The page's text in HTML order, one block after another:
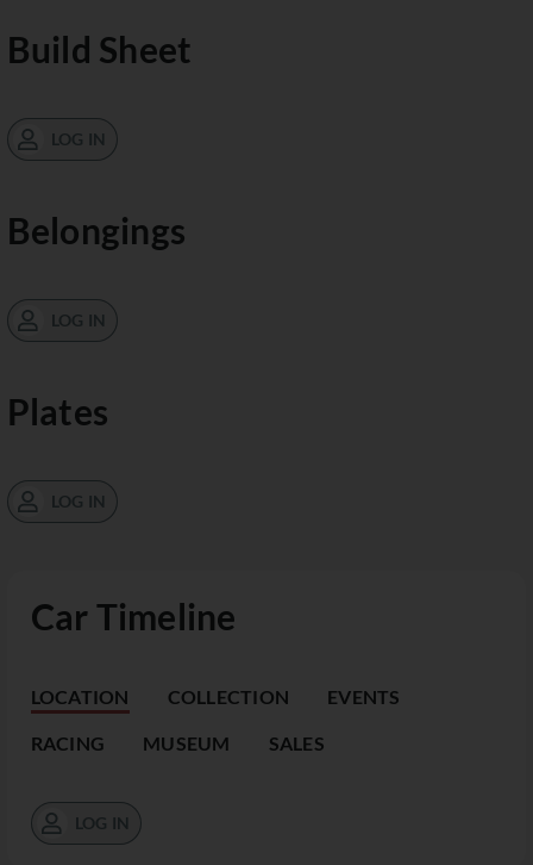
Car Timeline
LOCATION COLLECTION EVENTS
RACING MUSEUM SALES
LOG IN
Build Sheet
LOG IN
Belongings
LOG IN
Plates
LOG IN